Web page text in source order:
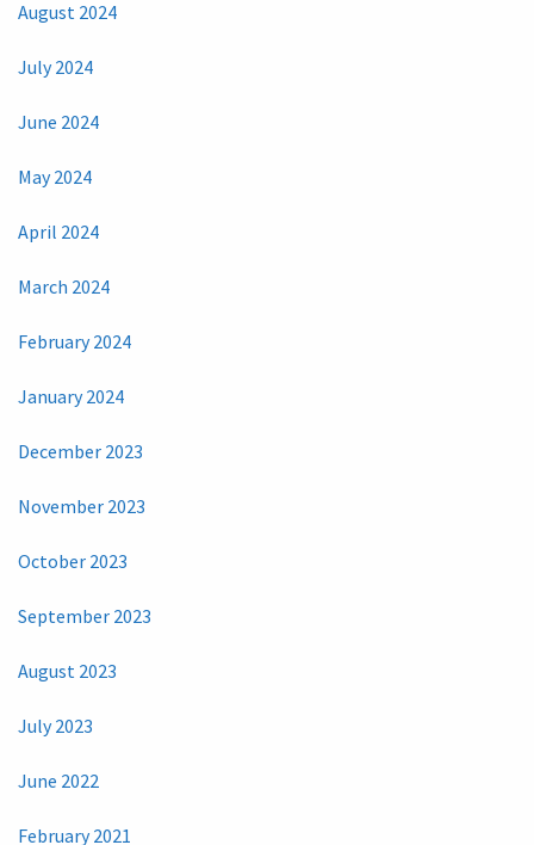
August 2024
July 2024
June 2024
May 2024
April 2024
March 2024
February 2024
January 2024
December 2023
November 2023
October 2023
September 2023
August 2023
July 2023
June 2022
February 2021